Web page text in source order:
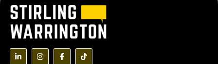
(opens in a new tab)
(opens in a new tab)
(opens in a new tab)
(opens in a new tab)